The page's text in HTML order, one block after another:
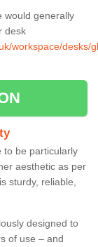
would generally
desk
workspace/desks/
to be particularly
aesthetic as per
sturdy, reliable,
designed to
of use – and